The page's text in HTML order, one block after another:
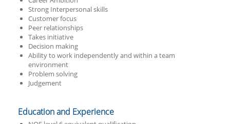
Strong Interpersonal skills
Customer focus
Peer relationships
Takes initiative
Decision making
Ability to work independently and within a team
environment
Problem solving
Judgement
Education and Experience